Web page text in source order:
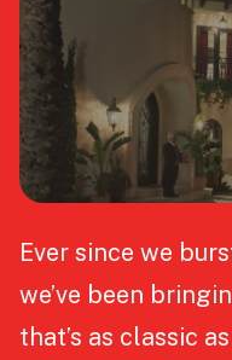
Ever since we
we’ve been
that’s as classic